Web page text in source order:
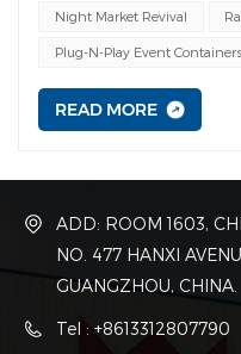
customers into brand
containers: the secret
Building Co., you get
Why Modular
traffic spots traditional
edge: 50,000+
Night Market Revival
Plug-N-Play Event Containers
READ MORE
ADD: ROOM 1603,
NO. 477 HANXI
GUANGZHOU, CHINA.
Tel : +8613312807790